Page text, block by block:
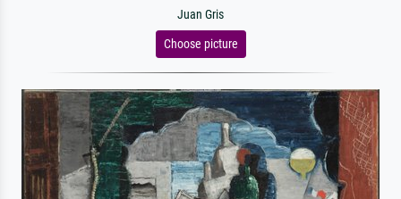
Juan Gris
Choose picture